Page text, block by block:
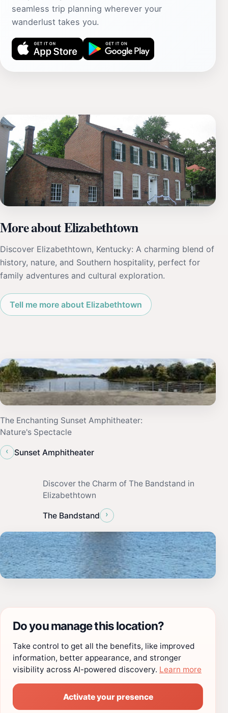
seamless trip planning wherever your
wanderlust takes you.
More about Elizabethtown
Discover Elizabethtown, Kentucky: A charming blend of
history, nature, and Southern hospitality, perfect for
family adventures and cultural exploration.
Tell me more about Elizabethtown
The Enchanting Sunset Amphitheater:
Nature's Spectacle
‹
Sunset Amphitheater
Discover the Charm of The Bandstand in
Elizabethtown
The Bandstand ›
Do you manage this location?
Take control to get all the benefits, like improved
information, better appearance, and stronger
visibility across AI-powered discovery. Learn more
Activate your presence